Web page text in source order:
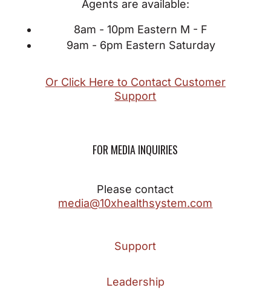
Agents are available:
8am - 10pm Eastern M - F
9am - 6pm Eastern Saturday
Or Click Here to Contact Customer
Support
FOR MEDIA INQUIRIES
Please contact
media@10xhealthsystem.com
Support
Leadership